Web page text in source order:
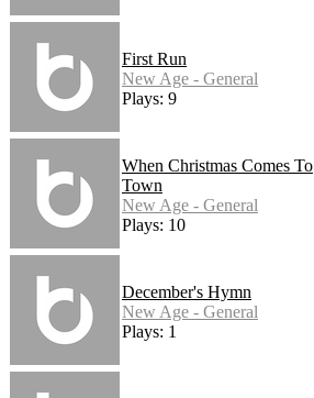
First Run
New Age - General
Plays: 9
When Christmas Comes To
Town
New Age - General
Plays: 10
December's Hymn
New Age - General
Plays: 1